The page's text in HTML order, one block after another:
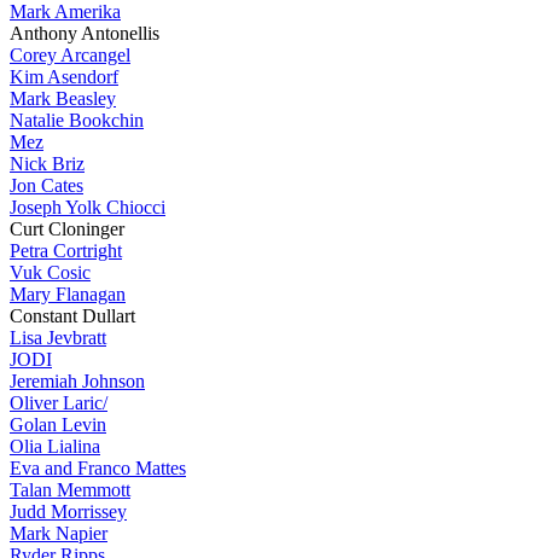
Mark Amerika
Anthony Antonellis
Corey Arcangel
Kim Asendorf
Mark Beasley
Natalie Bookchin
Mez
Nick Briz
Jon Cates
Joseph Yolk Chiocci
Curt Cloninger
Petra Cortright
Vuk Cosic
Mary Flanagan
Constant Dullart
Lisa Jevbratt
JODI
Jeremiah Johnson
Oliver Laric/
Golan Levin
Olia Lialina
Eva and Franco Mattes
Talan Memmott
Judd Morrissey
Mark Napier